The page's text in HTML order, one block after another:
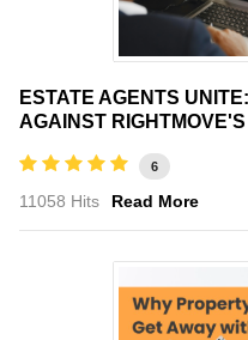
ESTATE AGENTS
AGAINST
6
11058 Hits Read More